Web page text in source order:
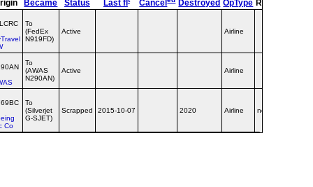
Became Status Last fl Cancel Destroyed OpType Remarks
To
(FedEx
N919FD)
Active Airline
To
(AWAS
N290AN)
Active Airline
Co
To
(Silverjet
G-SJET)
Scrapped 2015-10-07 2020 Airline no titles